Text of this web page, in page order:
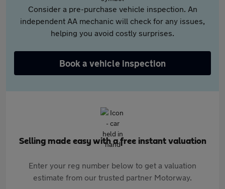
Consider a pre-purchase vehicle inspection. An
independent AA mechanic will check for any issues,
helping you avoid costly surprises.
Book a vehicle inspection
Selling made easy with a free instant valuation
Enter your reg number below to get a valuation
estimate from our trusted partner Motorway.